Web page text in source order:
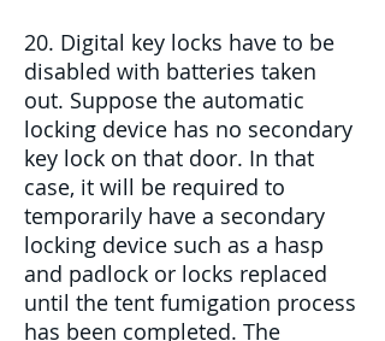
20. Digital key locks have to be
disabled with batteries taken
out. Suppose the automatic
locking device has no secondary
key lock on that door. In that
case, it will be required to
temporarily have a secondary
locking device such as a hasp
and padlock or locks replaced
until the tent fumigation process
has been completed. The